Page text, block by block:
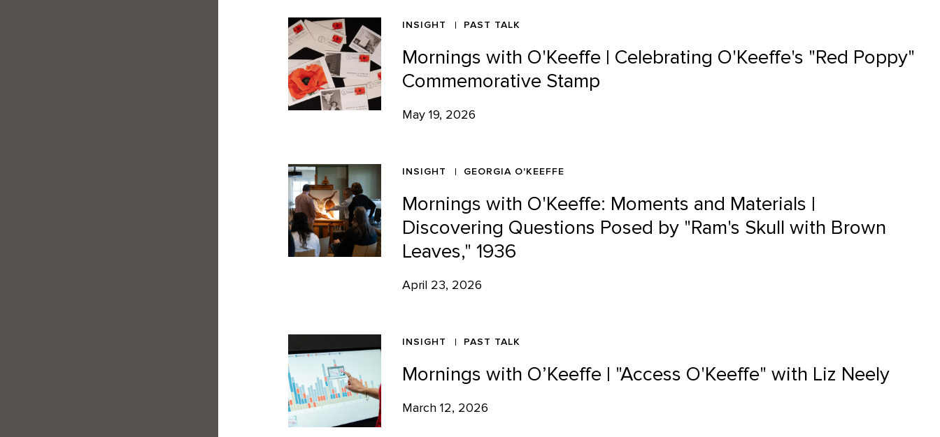
INSIGHT PAST TALK
Mornings with O'Keeffe | Celebrating O'Keeffe's "Red Poppy"
Commemorative Stamp
May 19, 2026
INSIGHT GEORGIA O'KEEFFE
Mornings with O'Keeffe: Moments and Materials |
Discovering Questions Posed by "Ram's Skull with Brown
Leaves," 1936
April 23, 2026
INSIGHT PAST TALK
Mornings with O’Keeffe | "Access O'Keeffe" with Liz Neely
March 12, 2026